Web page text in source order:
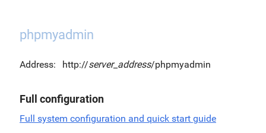
phpmyadmin
Address: http://server_address/phpmyadmin
Full configuration
Full system configuration and quick start guide